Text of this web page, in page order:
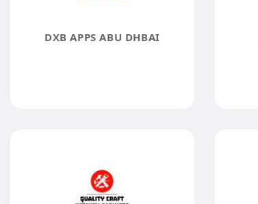
DXB APPS ABU DHBAI